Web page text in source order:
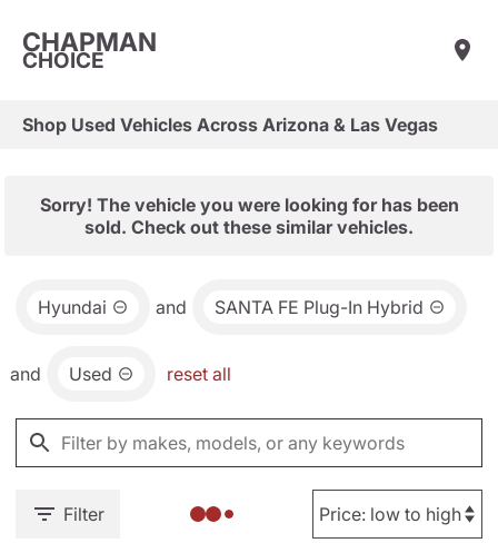
CHAPMAN
CHOICE
Shop Used Vehicles Across Arizona & Las Vegas
Sorry! The vehicle you were looking for has been
sold. Check out these similar vehicles.
Hyundai and SANTA FE Plug-In Hybrid
and Used reset all
Filter